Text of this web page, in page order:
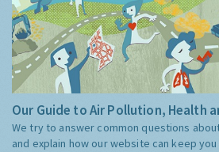
Our Guide to Air Pollution, Health
We try to answer common questions
and explain how our website can keep